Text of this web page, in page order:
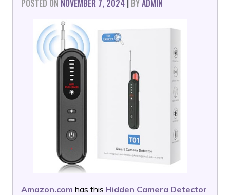
POSTED ON NOVEMBER 7, 2024 | BYADMIN
Amazon.com has this Hidden Camera Detector